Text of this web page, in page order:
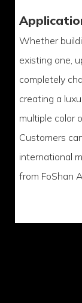
Whether
existing one,
completely
creating a
multiple color
Customers
international
from FoShan